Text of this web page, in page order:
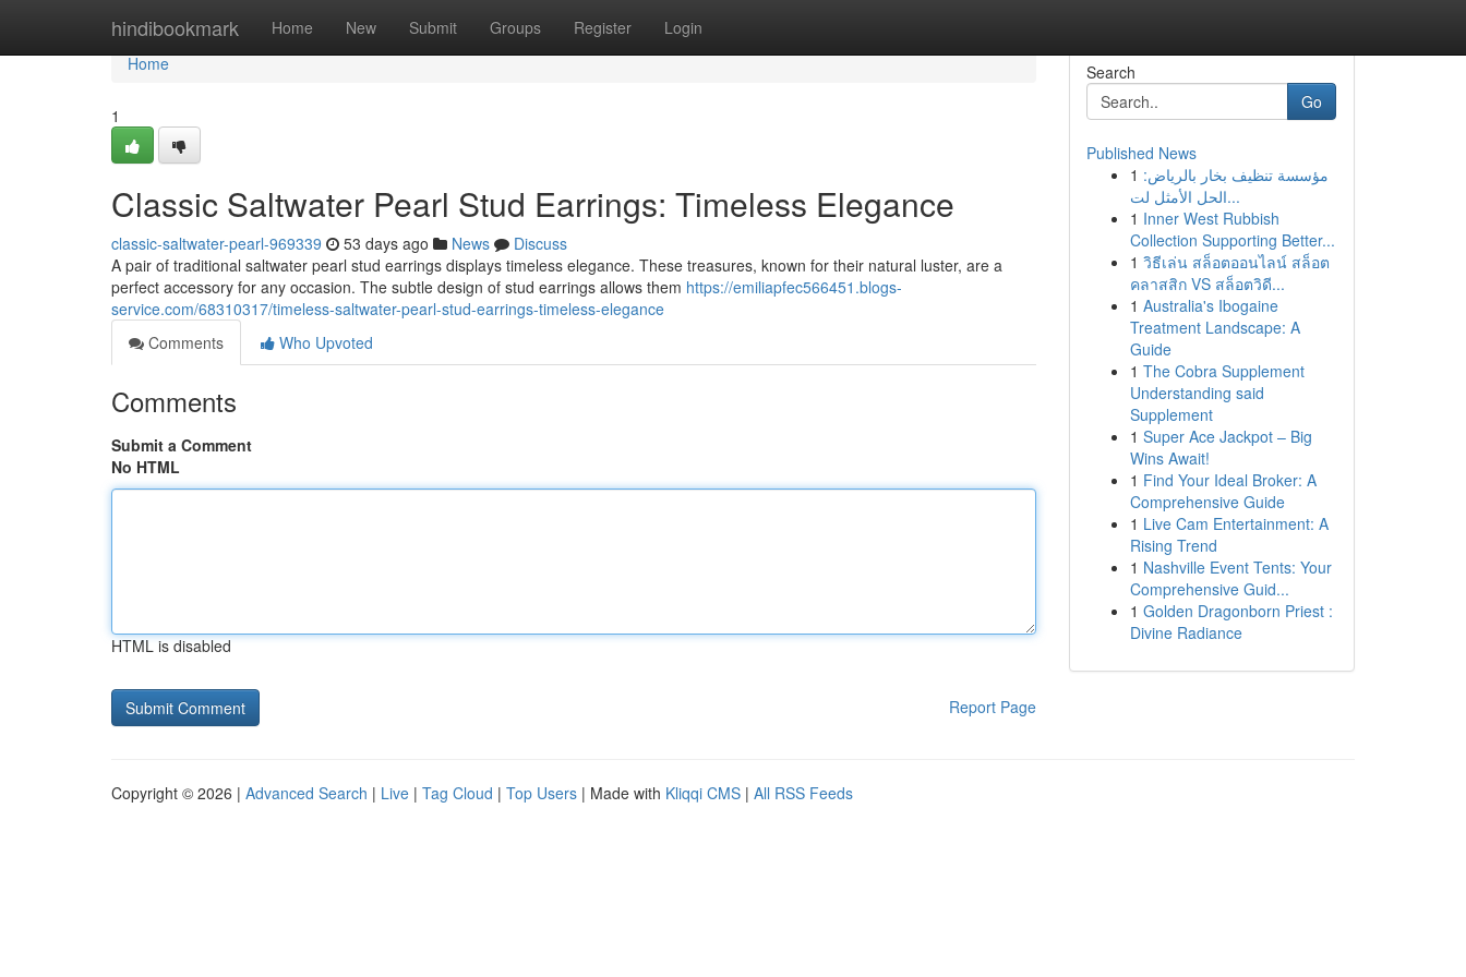
hindibookmark Home New Submit Groups Register Login
Home
Home
1
Classic Saltwater Pearl Stud Earrings: Timeless Elegance
classic-saltwater-pearl-969339 53 days ago News
Discuss
A pair of traditional saltwater pearl stud earrings displays timeless elegance. These treasures, known for their natural luster, are a
perfect accessory for any occasion. The subtle design of stud earrings allows them https://emiliapfec566451.blogs-
service.com/68310317/timeless-saltwater-pearl-stud-earrings-timeless-elegance
Comments
Who Upvoted
Comments
Submit a Comment
No HTML
HTML is disabled
Report Page
Search
Go
Published News
1 مؤسسة تنظيف بخار بالرياض:
الحل الأمثل لت...
1 Inner West Rubbish
Collection Supporting Better...
1 วิธีเล่น สล็อตออนไลน์ สล็อต
คลาสสิก VS สล็อตวิดี...
1 Australia's Ibogaine
Treatment Landscape: A
Guide
1 The Cobra Supplement
Understanding said
Supplement
1 Super Ace Jackpot – Big
Wins Await!
1 Find Your Ideal Broker: A
Comprehensive Guide
1 Live Cam Entertainment: A
Rising Trend
1 Nashville Event Tents: Your
Comprehensive Guid...
1 Golden Dragonborn Priest :
Divine Radiance
Copyright © 2026 | Advanced Search | Live | Tag Cloud | Top Users | Made with Kliqqi CMS | All RSS Feeds